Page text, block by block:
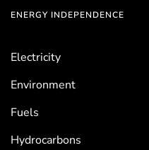
ENERGY INDEPENDENCE
Electricity
Environ­ment
Fuels
Hydrocarbons